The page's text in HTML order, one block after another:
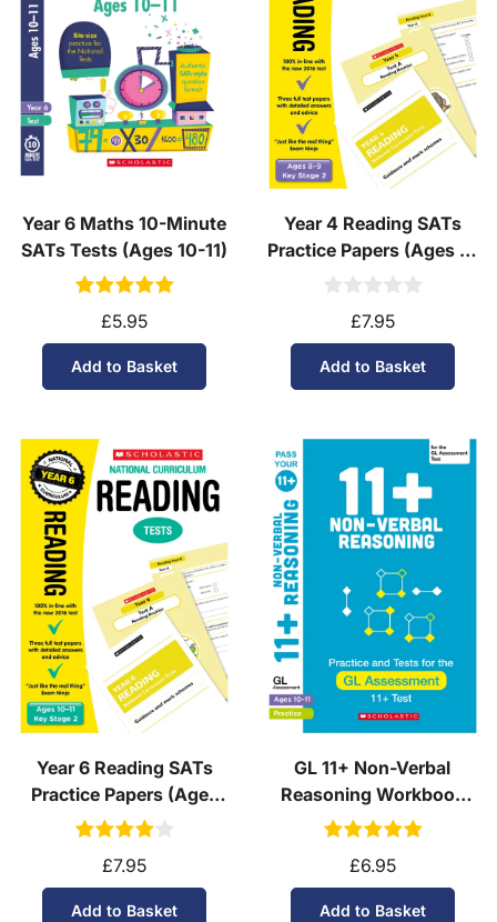
Year 6 Maths 10-Minute
SATs Tests (Ages 10-11)
£5.95
Add to Basket
Year 4 Reading SATs
Practice Papers (Ages 8-
9)
£7.95
Add to Basket
Year 6 Reading SATs
Practice Papers (Ages
10-11)
£7.95
Add to Basket
GL 11+ Non-Verbal
Reasoning Workbook
(Ages 10-11)
£6.95
Add to Basket